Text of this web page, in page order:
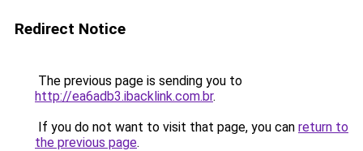
Redirect Notice
The previous page is sending you to
http://ea6adb3.ibacklink.com.br.
If you do not want to visit that page, you can return to
the previous page.